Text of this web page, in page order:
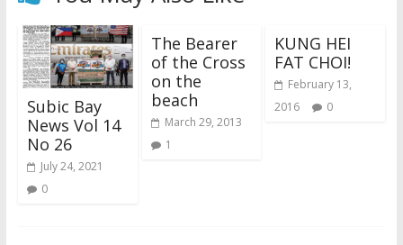
Subic Bay
News Vol 14
No 26
July 24, 2021
0
The Bearer
of the Cross
on the
beach
March 29, 2013
1
KUNG HEI
FAT CHOI!
February 13,
2016
0